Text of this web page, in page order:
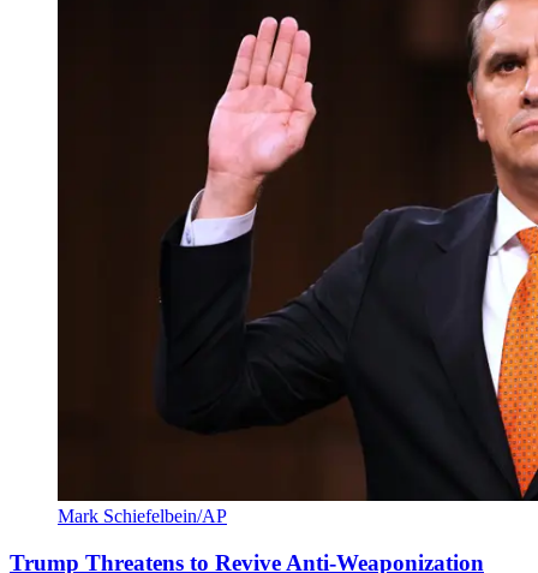
Mark Schiefelbein/AP
Trump Threatens to Revive Anti-Weaponization